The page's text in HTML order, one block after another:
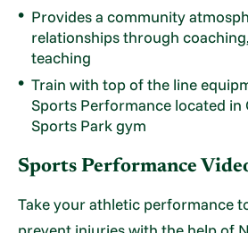
Provides a community
relationships through
teaching
Train with top of the line
Sports Performance located in
Sports Park gym
Sports Performance
Take your athletic performance